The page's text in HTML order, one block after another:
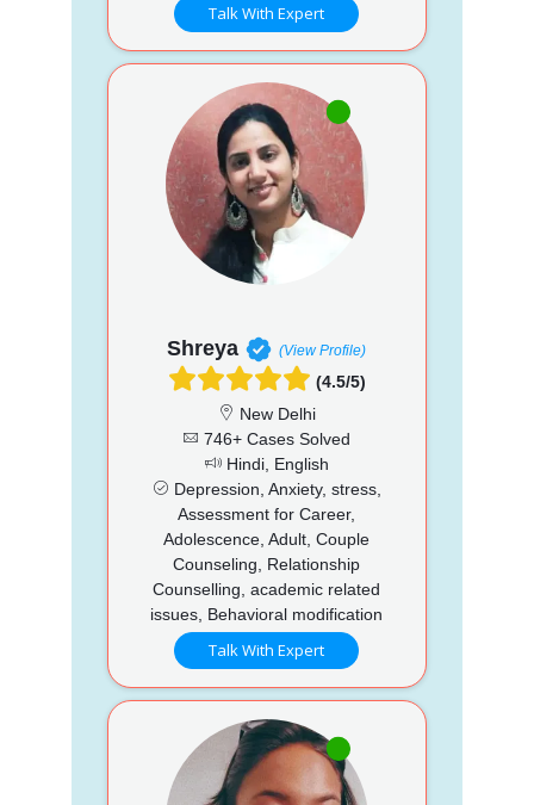
Talk With Expert
Shreya (View Profile)
(4.5/5)
New Delhi
746+ Cases Solved
Hindi, English
Depression, Anxiety, stress,
Assessment for Career,
Adolescence, Adult, Couple
Counseling, Relationship
Counselling, academic related
issues, Behavioral modification
Talk With Expert